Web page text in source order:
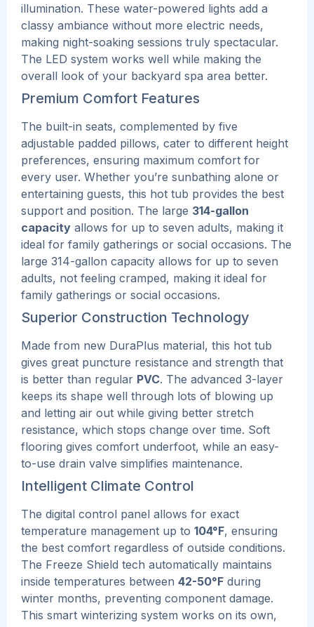
illumination. These water-powered lights add a
classy ambiance without more electric needs,
making night-soaking s͏e͏s͏sions truly spectacular.
The L͏E͏D system works well while making the
overall look of your backyard spa area better.
Premium Comfort Features
The built-in seats, complemented by five
adjustable padded pillows, cater to different height
preferences, ensuring maximum comfort for
every user. Whether you’re sunbathing alone or
entertaining guests, this hot tub provides the best
support and position. The large 314-gallon
capacity allows for up to seven adults, making it
ideal for family gatherings or social occasions. The
large 314-gallon capacity allows for up to seven
adults, not feeling cramped, making it ideal for
family gatherings or social occasions.
Superior Construction Technology
Made from new DuraPlus material, this hot tub
gives great puncture resistance and strength that
is better than regular PVC. The advanced 3-layer
keeps its shape well through lots of blowing up
and letting air out while giving better stretch
resistance, which stops change over time. Soft
flooring gives comfort underfoot, while an easy-
to-use drain valve simplifies maintenance.
Intelligent Climate Control
The digital control panel allows for exact
temperature management up to 104°F, ensuring
the best comfort regardless of outside conditions.
The Freeze Shield tech automatically maintains
inside temperatures between 42-50°F during
winter months, preventing component damage.
This smart winterizing system works on its own,